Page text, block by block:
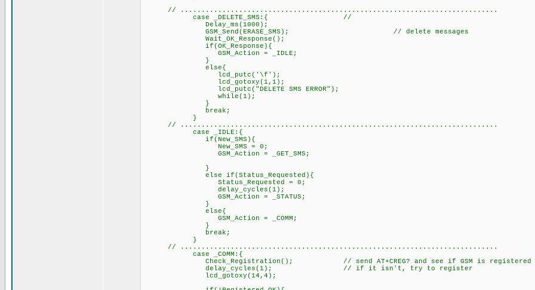
// ............................................................................
case _DELETE_SMS:{ //
Delay_ms(1000);
GSM_Send(ERASE_SMS); // delete messages
Wait_OK_Response();
if(OK_Response){
GSM_Action = _IDLE;
}
else{
lcd_putc('\f');
lcd_gotoxy(1,1);
lcd_putc("DELETE SMS ERROR");
while(1);
}
break;
}
//
case _IDLE:{
if(New_SMS){
New_SMS = 0;
GSM_Action = _GET_SMS;
}
else if(Status_Requested){
Status_Requested = 0;
delay_cycles(1);
GSM_Action = _STATUS;
}
else{
GSM_Action = _COMM;
}
break;
}
//
case _COMM:{
Check_Registration(); // send AT+CREG? and see if GSM is registered on
delay_cycles(1); // if it isn't, try to register
lcd_gotoxy(14,4);